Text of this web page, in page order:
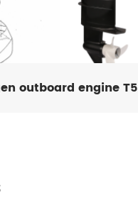
outboard engine T5